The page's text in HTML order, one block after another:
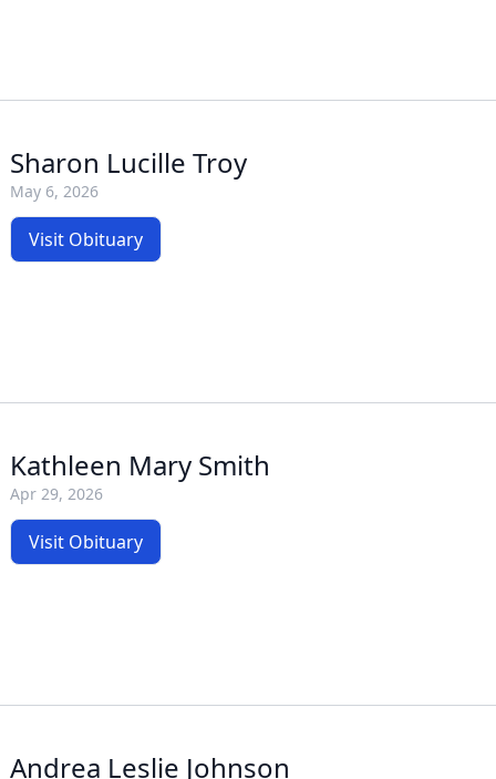
Sharon Lucille Troy
May 6, 2026
Visit Obituary
Kathleen Mary Smith
Apr 29, 2026
Visit Obituary
Andrea Leslie Johnson